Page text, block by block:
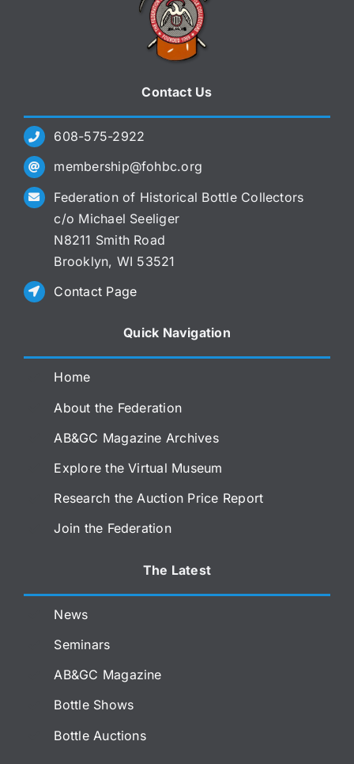
Contact Us
608-575-2922
membership@fohbc.org
Federation of Historical Bottle Collectors
c/o Michael Seeliger
N8211 Smith Road
Brooklyn, WI 53521
Contact Page
Quick Navigation
Home
About the Federation
AB&GC Magazine Archives
Explore the Virtual Museum
Research the Auction Price Report
Join the Federation
The Latest
News
Seminars
AB&GC Magazine
Bottle Shows
Bottle Auctions